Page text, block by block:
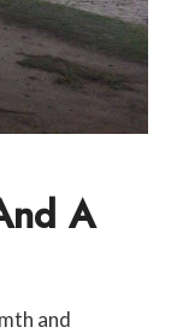
A
and